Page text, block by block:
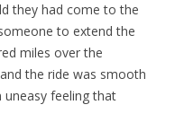
they had come to the
to extend the
miles over the
the ride was smooth
feeling that